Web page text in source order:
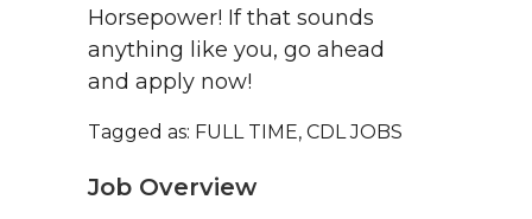
Horsepower! If that sounds
anything like you, go ahead
and apply now!
Tagged as: FULL TIME, CDL JOBS
Job Overview